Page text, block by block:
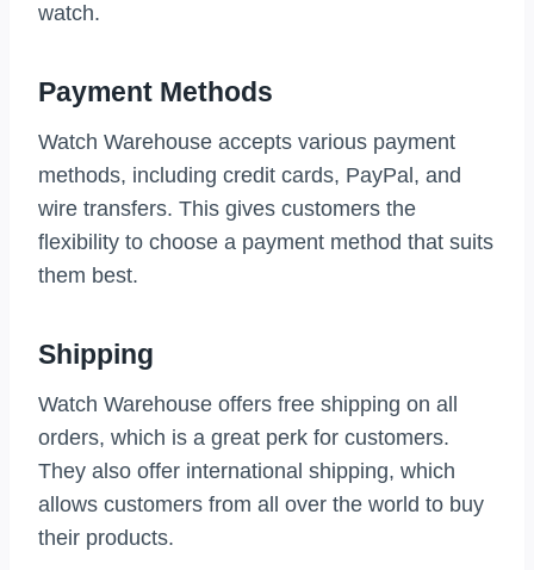
watch.
Payment Methods
Watch Warehouse accepts various payment
methods, including credit cards, PayPal, and
wire transfers. This gives customers the
flexibility to choose a payment method that suits
them best.
Shipping
Watch Warehouse offers free shipping on all
orders, which is a great perk for customers.
They also offer international shipping, which
allows customers from all over the world to buy
their products.